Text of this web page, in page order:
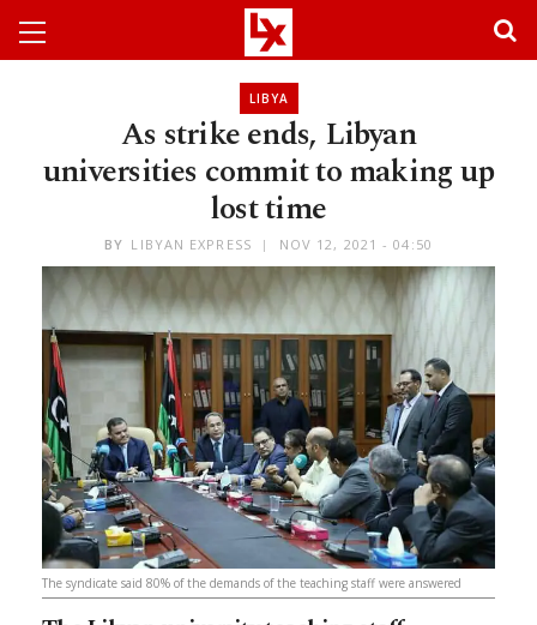
LIBYA
As strike ends, Libyan
universities commit to making up
lost time
BY LIBYAN EXPRESS NOV 12, 2021 - 04:50
The syndicate said 80% of the demands of the teaching staff were answered